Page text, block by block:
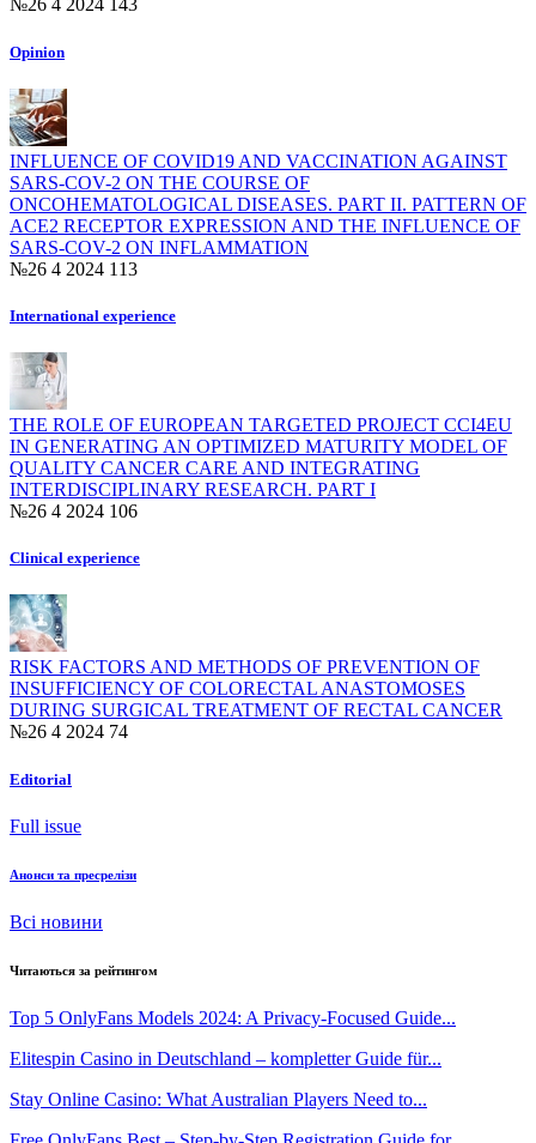
№26 4 2024 143
Opinion
INFLUENCE OF COVID19 AND VACCINATION AGAINST
SARS-COV-2 ON THE COURSE OF
ONCOHEMATOLOGICAL DISEASES. PART II. PATTERN OF
ACE2 RECEPTOR EXPRESSION AND THE INFLUENCE OF
SARS-COV-2 ON INFLAMМATION
№26 4 2024 113
International experience
THE ROLE OF EUROPEAN TARGETED PROJECT CCI4EU
IN GENERATING AN OPTIMIZED MATURITY MODEL OF
QUALITY CANCER CARE AND INTEGRATING
INTERDISCIPLINARY RESEARCH. PART I
№26 4 2024 106
Clinical experience
RISK FACTORS AND METHODS OF PREVENTION OF
INSUFFICIENCY OF COLORECTAL ANASTOMOSES
DURING SURGICAL TREATMENT OF RECTAL CANCER
№26 4 2024 74
Editorial
Full issue
Анонси та пресрелізи
Всі новини
Читаються за рейтингом
Top 5 OnlyFans Models 2024: A Privacy‑Focused Guide...
Elitespin Casino in Deutschland – kompletter Guide für...
Stay Online Casino: What Australian Players Need to...